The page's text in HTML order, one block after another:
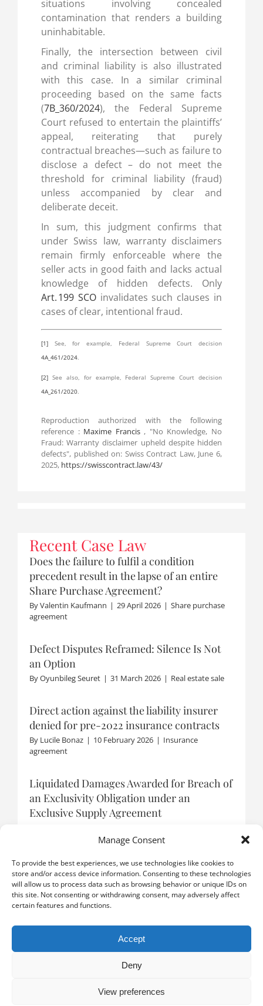
Manage Consent
To provide the best experiences, we use technologies like cookies to
store and/or access device information. Consenting to these technologies
will allow us to process data such as browsing behavior or unique IDs on
this site. Not consenting or withdrawing consent, may adversely affect
certain features and functions.
Accept
Deny
View preferences
situations involving concealed
contamination that renders a building
uninhabitable.
Finally, the intersection between civil
and criminal liability is also illustrated
with this case. In a similar criminal
proceeding based on the same facts
(7B_360/2024), the Federal Supreme
Court refused to entertain the plaintiffs’
appeal, reiterating that purely
contractual breaches—such as failure to
disclose a defect – do not meet the
threshold for criminal liability (fraud)
unless accompanied by clear and
deliberate deceit.
In sum, this judgment confirms that
under Swiss law, warranty disclaimers
remain firmly enforceable where the
seller acts in good faith and lacks actual
knowledge of hidden defects. Only
Art. 199 SCOinvalidates such clauses in
cases of clear, intentional fraud.
[1]See, for example, Federal Supreme Court decision
4A_461/2024.
[2]See also, for example, Federal Supreme Court decision
4A_261/2020.
Reproduction authorized with the following
reference : Maxime Francis , "No Knowledge, No
Fraud: Warranty disclaimer upheld despite hidden
defects", published on: Swiss Contract Law, June 6,
2025, https://swisscontract.law/43/
Recent Case Law
Does the failure to fulfil a condition
precedent result in the lapse of an entire
Share Purchase Agreement?
ByValentin Kaufmann | 29 April 2026 | Share purchase
agreement
Defect Disputes Reframed: Silence Is Not
an Option
ByOyunbileg Seuret | 31 March 2026 | Real estate sale
Direct action against the liability insurer
denied for pre-2022 insurance contracts
By Lucile Bonaz | 10 February 2026 | Insurance
agreement
Liquidated Damages Awarded for Breach of
an Exclusivity Obligation under an
Exclusive Supply Agreement
LOAD MORE POSTS